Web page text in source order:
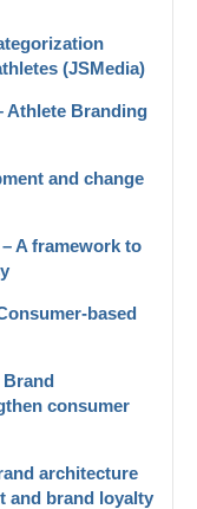
(JSMedia)
Athlete Branding
and change
A framework to
based
Brand
consumer
architecture
and brand loyalty